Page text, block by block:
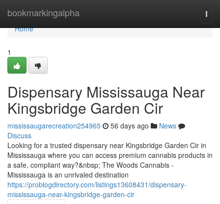
bookmarkingalpha
Home
Home
1
Dispensary Mississauga Near
Kingsbridge Garden Cir
mississaugarecreation254965 56 days ago
News
Discuss
Looking for a trusted dispensary near Kingsbridge Garden Cir in
Mississauga where you can access premium cannabis products in
a safe, compliant way?&nbsp; The Woods Cannabis -
Mississauga is an unrivaled destination
https://problogdirectory.com/listings13608431/dispensary-
mississauga-near-kingsbridge-garden-cir